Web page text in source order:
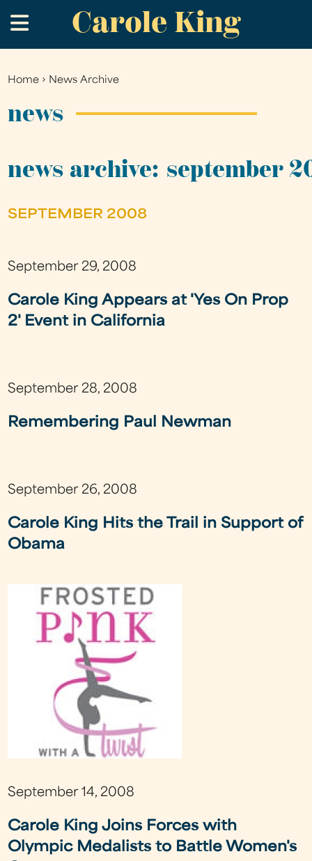
to
main
Carole King
.
You
Home › News Archive
news
news archive: september
SEPTEMBER 2008
September 29, 2008
Carole King Appears at 'Yes On Prop
2' Event in California
September 28, 2008
Remembering Paul Newman
September 26, 2008
Carole King Hits the Trail in Support of
Obama
September 14, 2008
Carole King Joins Forces with
Olympic Medalists to Battle Women's